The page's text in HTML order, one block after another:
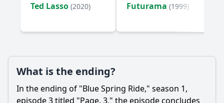
Ted Lasso (2020) Futurama (1999)
What is the ending?
In the ending of "Blue Spring Ride," season 1,
episode 3 titled "Page. 3," the episode concludes